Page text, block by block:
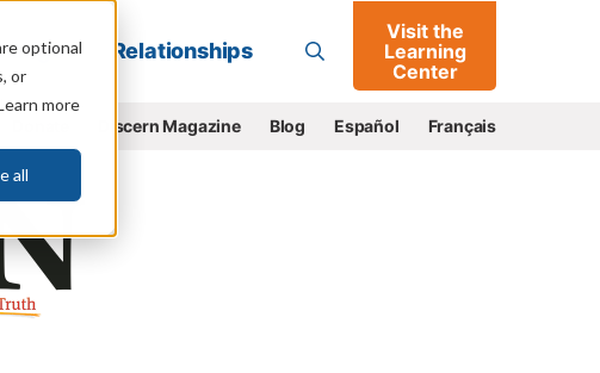
optional
or
more
all
Go
Relationships
Visit the
Learning
Center
Discern Magazine Blog Español Français